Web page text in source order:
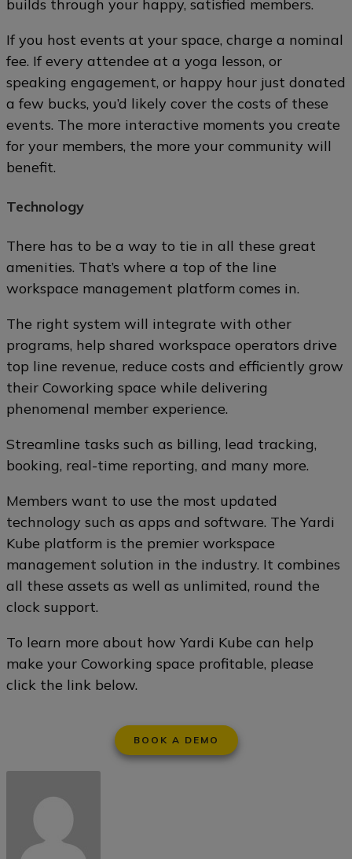
builds through your happy, satisfied members.
If you host events at your space, charge a nominal
fee. If every attendee at a yoga lesson, or
speaking engagement, or happy hour just donated
a few bucks, you’d likely cover the costs of these
events. The more interactive moments you create
for your members, the more your community will
benefit.
Technology
There has to be a way to tie in all these great
amenities. That’s where a top of the line
workspace management platform comes in.
The right system will integrate with other
programs, help shared workspace operators drive
top line revenue, reduce costs and efficiently grow
their Coworking space while delivering
phenomenal member experience.
Streamline tasks such as billing, lead tracking,
booking, real-time reporting, and many more.
Members want to use the most updated
technology such as apps and software. The Yardi
Kube platform is the premier workspace
management solution in the industry. It combines
all these assets as well as unlimited, round the
clock support.
To learn more about how Yardi Kube can help
make your Coworking space profitable, please
click the link below.
BOOK A DEMO